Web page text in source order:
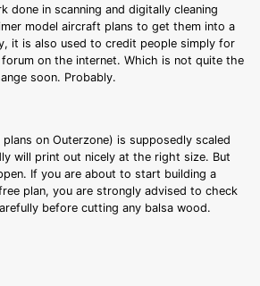
done in scanning and digitally cleaning
model aircraft plans to get them into a
it is also used to credit people simply for
on the internet. Which is not quite the
soon. Probably.
on Outerzone) is supposedly scaled
will print out nicely at the right size. But
If you are about to start building a
plan, you are strongly advised to check
before cutting any balsa wood.